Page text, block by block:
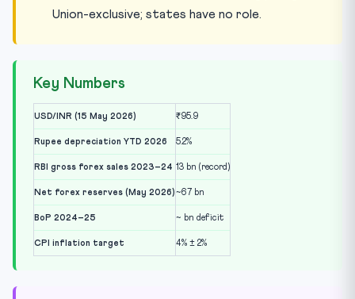
Union-exclusive; states have no role.
Key Numbers
USD/INR (15 May 2026) ₹95.9
Rupee depreciation YTD 2026 5.2%
RBI gross forex sales 2023–24 13 bn (record)
Net forex reserves (May 2026)~67 bn
BoP 2024–25 ~ bn deficit
CPI inflation target 4% ± 2%